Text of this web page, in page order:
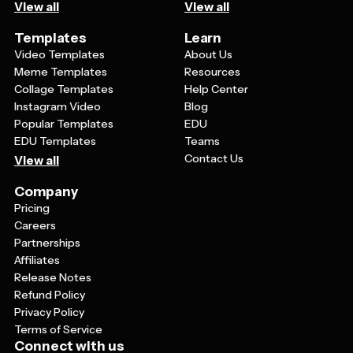
View all View all
Templates
Video Templates
Meme Templates
Collage Templates
Instagram Video
Popular Templates
EDU Templates
View all
Learn
About Us
Resources
Help Center
Blog
EDU
Teams
Contact Us
Company
Pricing
Careers
Partnerships
Affiliates
Release Notes
Refund Policy
Privacy Policy
Terms of Service
Connect with us